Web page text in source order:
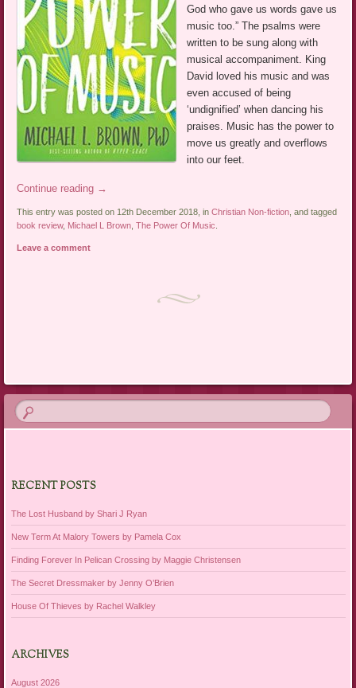
God who gave us words gave us
music too.” The psalms were
written to be sung along with
musical accompaniment. King
David loved his music and was
even accused of being
‘undignified’ when dancing his
praises. Music has the power to
move us greatly and overflows
into our feet.
Continue reading →
This entry was posted on 12th December 2018, inChristian Non-fiction, and tagged
book review, Michael L Brown,The Power Of Music.
Leave a comment
RECENT POSTS
The Lost Husband by Shari J Ryan
New Term At Malory Towers by Pamela Cox
Finding Forever In Pelican Crossing by Maggie Christensen
The Secret Dressmaker by Jenny O’Brien
House Of Thieves by Rachel Walkley
ARCHIVES
August 2026